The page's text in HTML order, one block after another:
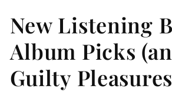
New Listening
Album Picks
Guilty